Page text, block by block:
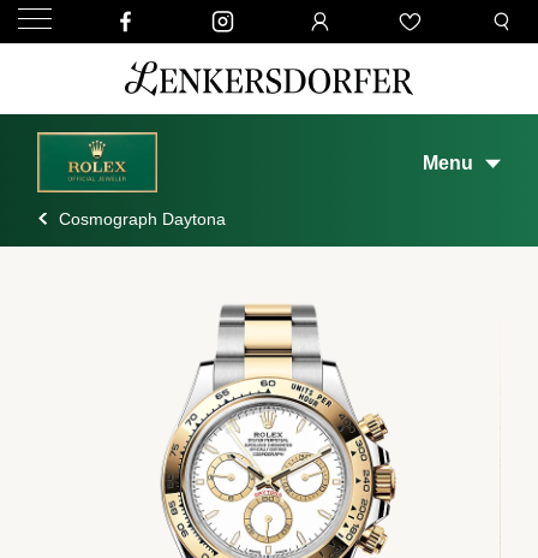
Menu
Cosmograph Daytona